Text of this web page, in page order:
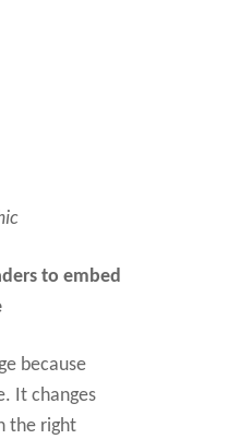
to embed
because
It changes
the right